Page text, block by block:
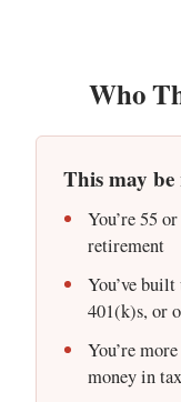
Who
This may
You’re 55
retirement
You’ve
401(k)s, or
You’re
money in